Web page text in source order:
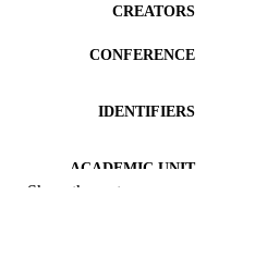
CREATORS
CONFERENCE
IDENTIFIERS
ACADEMIC UNIT
Show the rest